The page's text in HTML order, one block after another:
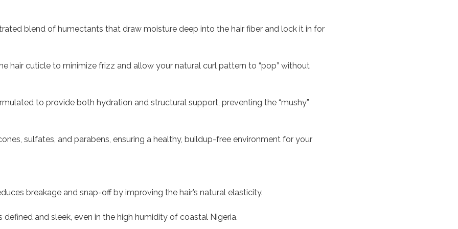
blend of humectants that draw moisture deep into the hair fiber and lock it in for
hair cuticle to minimize frizz and allow your natural curl pattern to “pop” without
to provide both hydration and structural support, preventing the “mushy”
sulfates, and parabens, ensuring a healthy, buildup-free environment for your
breakage and snap-off by improving the hair’s natural elasticity.
and sleek, even in the high humidity of coastal Nigeria.